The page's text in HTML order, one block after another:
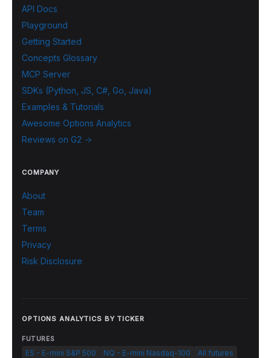
API Docs
Playground
Getting Started
Concepts Glossary
MCP Server
SDKs (Python, JS, C#, Go, Java)
Examples & Tutorials
Awesome Options Analytics
Reviews on G2 →
COMPANY
About
Team
Terms
Privacy
Risk Disclosure
OPTIONS ANALYTICS BY TICKER
FUTURES
ES - E-mini S&P 500 NQ - E-mini Nasdaq-100 All futures